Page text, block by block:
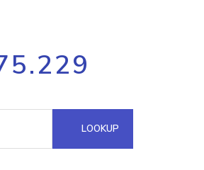
Process multiple IPs in a single
request
Hosted Domain API
LOOKUP